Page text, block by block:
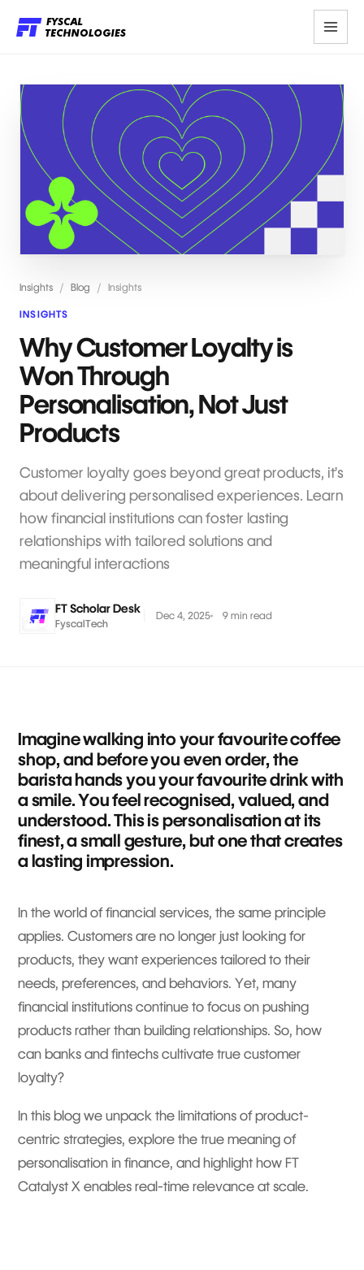
Insights / Blog / Insights
INSIGHTS
Why Customer Loyalty is
Won Through
Personalisation, Not Just
Products
Customer loyalty goes beyond great products, it’s
about delivering personalised experiences. Learn
how financial institutions can foster lasting
relationships with tailored solutions and
meaningful interactions
FT Scholar Desk
FyscalTech
Dec 4, 2025 9 min read
Imagine walking into your favourite coffee
shop, and before you even order, the
barista hands you your favourite drink with
a smile. You feel recognised, valued, and
understood. This is personalisation at its
finest, a small gesture, but one that creates
a lasting impression.
In the world of financial services, the same principle
applies. Customers are no longer just looking for
products, they want experiences tailored to their
needs, preferences, and behaviors. Yet, many
financial institutions continue to focus on pushing
products rather than building relationships. So, how
can banks and fintechs cultivate true customer
loyalty?
In this blog we unpack the limitations of product-
centric strategies, explore the true meaning of
personalisation in finance, and highlight how FT
Catalyst X enables real-time relevance at scale.